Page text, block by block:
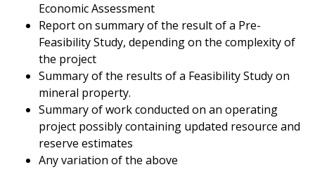
Economic Assessment
Report on summary of the result of a Pre-
Feasibility Study, depending on the complexity of
the project
Summary of the results of a Feasibility Study on
mineral property.
Summary of work conducted on an operating
project possibly containing updated resource and
reserve estimates
Any variation of the above